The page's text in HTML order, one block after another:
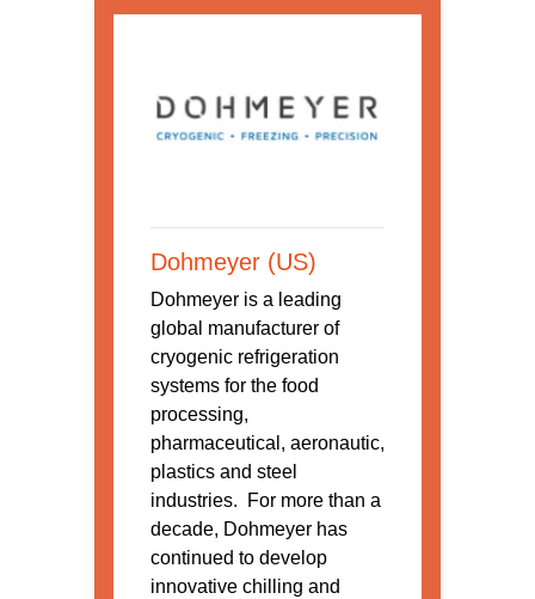
Dohmeyer (US)
Dohmeyer is a leading
global manufacturer of
cryogenic refrigeration
systems for the food
processing,
pharmaceutical, aeronautic,
plastics and steel
industries. For more than a
decade, Dohmeyer has
continued to develop
innovative chilling and